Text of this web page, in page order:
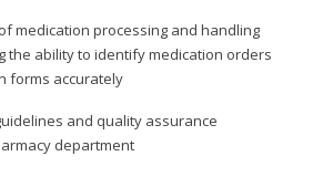
medication processing and handling
the ability to identify medication orders
forms accurately
and quality assurance
department